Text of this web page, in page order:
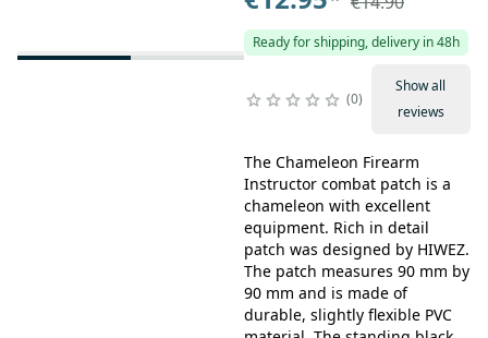
Ready for shipping, delivery in 48h
0
Show all
reviews
The Chameleon Firearm
Instructor combat patch is a
chameleon with excellent
equipment. Rich in detail
patch was designed by HIWEZ.
The patch measures 90 mm by
90 mm and is made of
durable, slightly flexible PVC